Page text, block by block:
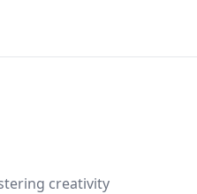
creativity